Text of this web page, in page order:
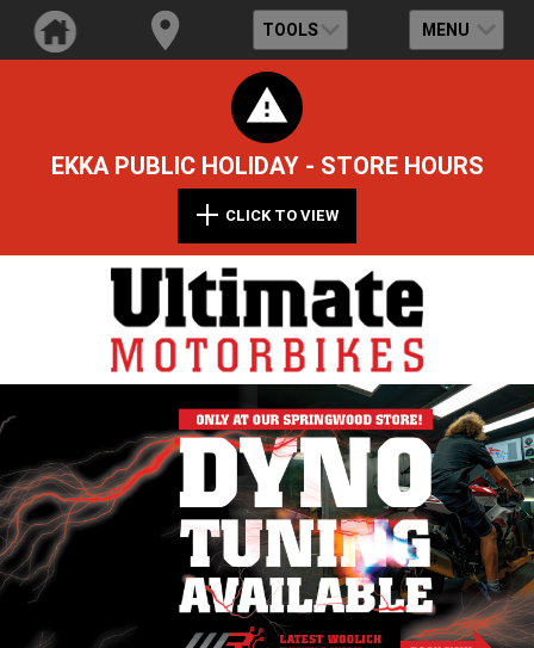
TOOLS MENU
EKKA PUBLIC HOLIDAY - STORE HOURS
CLICK TO VIEW